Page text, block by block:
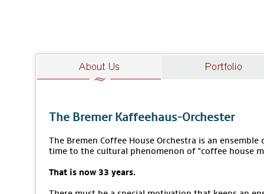
The Bremer Kaffeehaus-Orchester
The Bremen Coffee House Orchestra is an
time to the cultural phenomenon of "coffee house
That is now 33 years.